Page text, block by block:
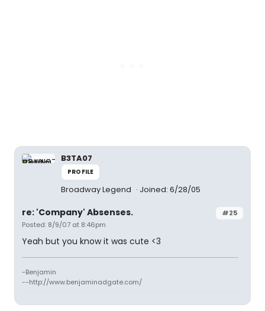
B3TA07
PROFILE
Broadway Legend Joined: 6/28/05
#25
re: 'Company' Absenses.
Posted: 8/9/07 at 8:46pm
Yeah but you know it was cute <3
-Benjamin
--http://www.benjaminadgate.com/